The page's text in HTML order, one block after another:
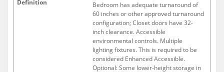
Bedroom has adequate turnaround of
60 inches or other approved turnaround
configuration; Closet doors have 32-
inch clearance. Accessible
environmental controls. Multiple
lighting fixtures. This is required to be
considered Enhanced Accessible.
Optional: Some lower-height storage in